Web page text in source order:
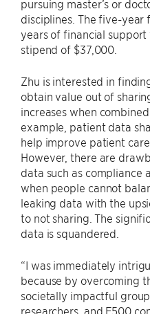
pursuing master’s or
disciplines. The five-
years of financial
stipend of $37,000.
Zhu is interested in
obtain value out of
increases when
example, patient data
help improve patient
However, there are
data such as compliance
when people cannot
leaking data with the
to not sharing. The
data is squandered.
“I was immediately
because by overcoming
societally impactful
researchers, and F500